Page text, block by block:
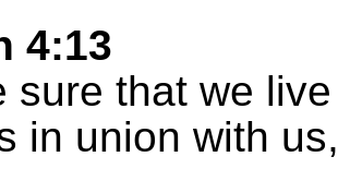
4:13
sure that we
in union with